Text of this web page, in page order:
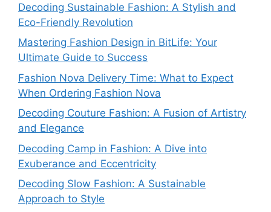
Decoding Sustainable Fashion: A Stylish and
Eco-Friendly Revolution
Mastering Fashion Design in BitLife: Your
Ultimate Guide to Success
Fashion Nova Delivery Time: What to Expect
When Ordering Fashion Nova
Decoding Couture Fashion: A Fusion of Artistry
and Elegance
Decoding Camp in Fashion: A Dive into
Exuberance and Eccentricity
Decoding Slow Fashion: A Sustainable
Approach to Style